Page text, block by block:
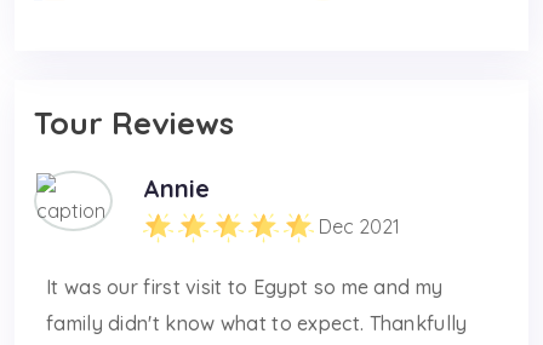
Tour Reviews
Annie
Dec 2021
It was our first visit to Egypt so me and my
family didn't know what to expect. Thankfully